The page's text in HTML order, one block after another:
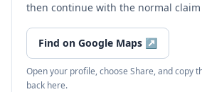
then continue with the normal claim
Find on Google Maps ↗
Open your profile, choose Share, and copy
back here.